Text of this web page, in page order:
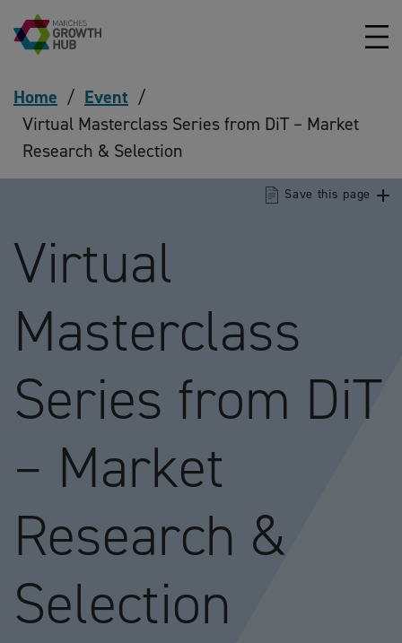
Skip to content
Home / Event /
Virtual Masterclass Series from DiT – Market
Research & Selection
Virtual
Masterclass
Series from DiT
– Market
Research &
Selection
Save this page